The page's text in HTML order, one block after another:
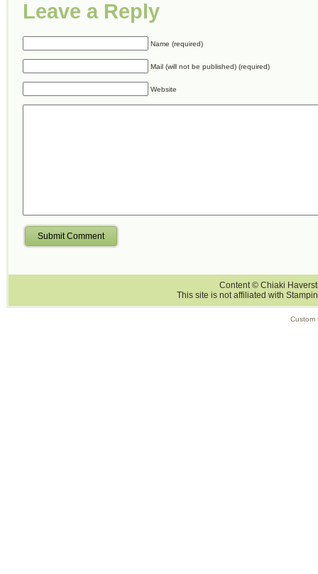
Leave a Reply
Name (required)
Mail (will not be published) (required)
Website
Submit Comment
Content © Chiaki
This site is not affiliated with
Custom